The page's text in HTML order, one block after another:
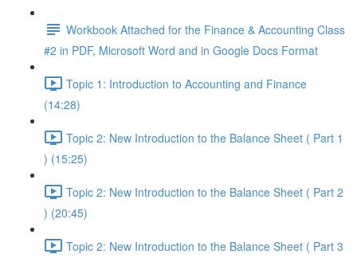
Workbook Attached for the Finance & Accounting Class
#2 in PDF, Microsoft Word and in Google Docs Format
Topic 1: Introduction to Accounting and Finance
(14:28)
Topic 2: New Introduction to the Balance Sheet ( Part 1
) (15:25)
Topic 2: New Introduction to the Balance Sheet ( Part 2
) (20:45)
Topic 2: New Introduction to the Balance Sheet ( Part 3